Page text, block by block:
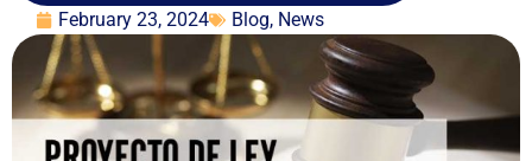
February 23, 2024
Blog, News